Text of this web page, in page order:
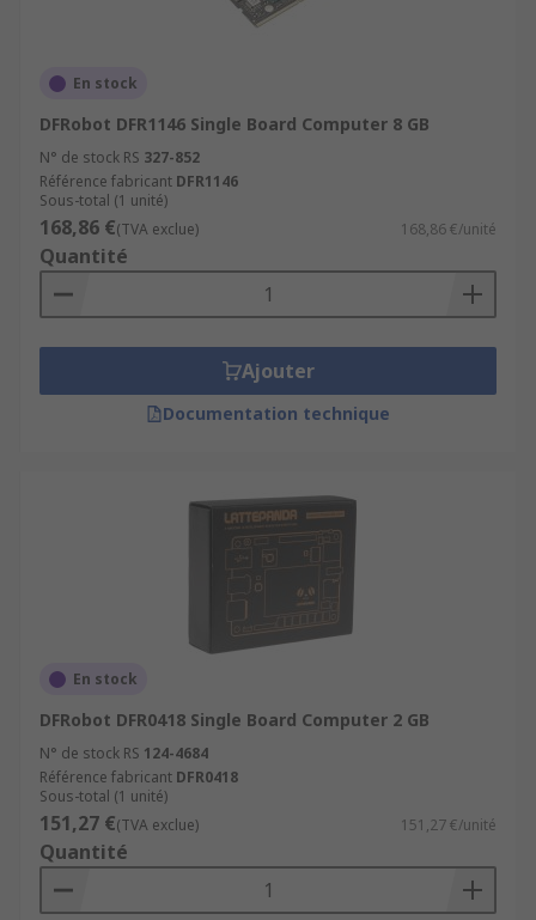
En stock
DFRobot DFR1146 Single Board Computer 8 GB
N° de stock RS 327-852
Référence fabricant DFR1146
Sous-total (1 unité)
168,86 €(TVA exclue) 168,86 €/unité
Quantité
Ajouter
Documentation technique
En stock
DFRobot DFR0418 Single Board Computer 2 GB
N° de stock RS 124-4684
Référence fabricant DFR0418
Sous-total (1 unité)
151,27 €(TVA exclue) 151,27 €/unité
Quantité